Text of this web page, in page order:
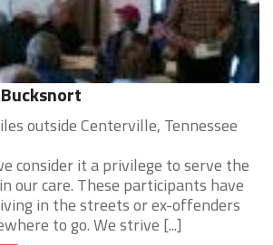
outside Centerville, Tennessee
consider it a privilege to serve the
our care. These participants have
in the streets or ex-offenders
to go. We strive [...]